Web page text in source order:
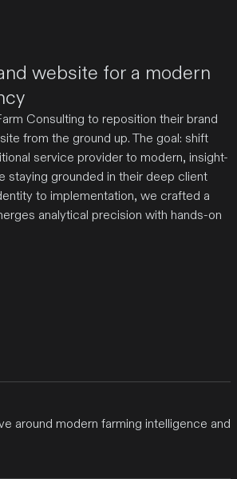
website for a modern
Consulting to reposition their brand
from the ground up. The goal: shift
service provider to modern, insight-
staying grounded in their deep client
to implementation, we crafted a
analytical precision with hands-on
around modern farming intelligence and